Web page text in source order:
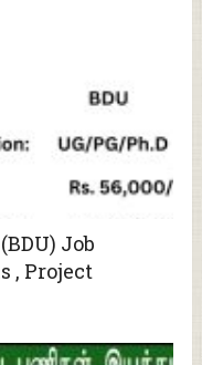
Job
, Project